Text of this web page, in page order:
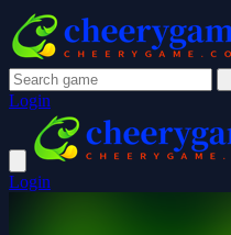
Login
Login